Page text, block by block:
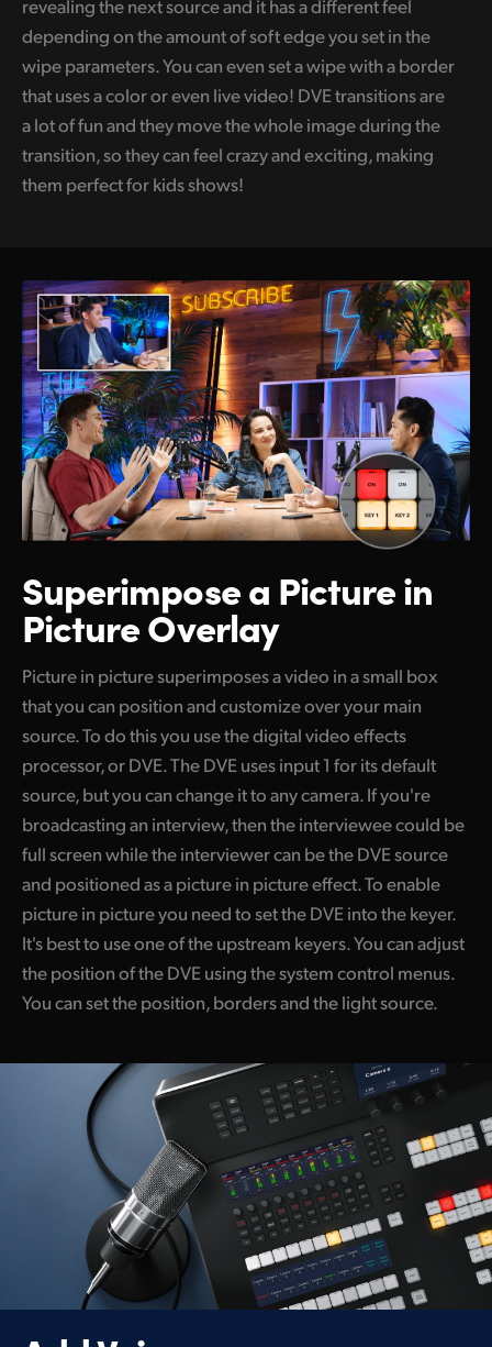
revealing the next source and it has a different feel
depending on the amount of soft edge you set in the
wipe parameters. You can even set a wipe with a border
that uses a color or even live video! DVE transitions are
a lot of fun and they move the whole image during the
transition, so they can feel crazy and exciting, making
them perfect for kids shows!
Superimposea Picture in
Picture Overlay
Picture in picture superimposes a video in a small box
that you can position and customize over your main
source. To do this you use the digital video effects
processor, or DVE. The DVE uses input 1 for its default
source, but you can change it to any camera. If you're
broadcasting an interview, then the interviewee could be
full screen while the interviewer can be the DVE source
and positioned as a picture in picture effect. To enable
picture in picture you need to set the DVE into the keyer.
It's best to use one of the upstream keyers. You can adjust
the position of the DVE using the system control menus.
You can set the position, borders and the light source.